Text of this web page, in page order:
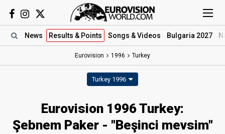
News Results & Points Songs & Videos Bulgaria 2027
Eurovision 1996 Turkey
Turkey 1996
Eurovision 1996 Turkey:
Şebnem Paker - "Beşinci mevsim"